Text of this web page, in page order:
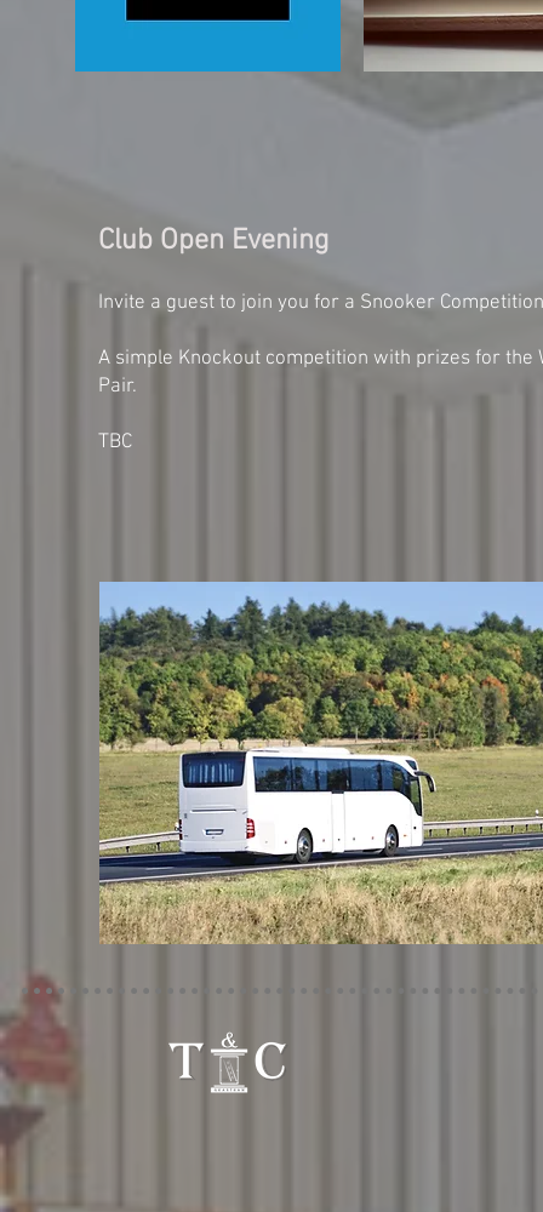
Club Open Evening
Invite a guest to join you for a Snooker
A simple Knockout competition with prizes for the
Pair.
TBC